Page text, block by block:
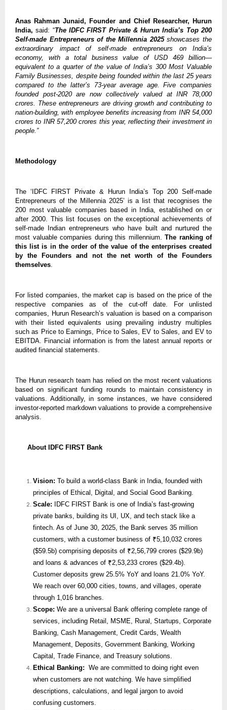
Anas Rahman Junaid, Founder and Chief Researcher, Hurun
India, said: “The IDFC FIRST Private & Hurun India’s Top 200
Self-made Entrepreneurs of the Millennia 2025showcases the
extraordinary impact of self-made entrepreneurs on India’s
economy, with a total business value of USD 469 billion—
equivalent to a quarter of the value of India’s 300 Most Valuable
Family Businesses, despite being founded within the last 25 years
compared to the latter’s 73-year average age. Five companies
founded post-2020 are now collectively valued at INR 78,000
crores. These entrepreneurs are driving growth and contributing to
nation-building, with employee benefits increasing from INR 54,000
crores to INR 57,200 crores this year, reflecting their investment in
people.”
Methodology
The ‘IDFC FIRST Private & Hurun India’s Top 200 Self-made
Entrepreneurs of the Millennia 2025’ is a list that recognises the
200 most valuable companies based in India, established on or
after 2000. This list focuses on the exceptional achievements of
self-made Indian entrepreneurs who have built and nurtured the
most valuable companies during this millennium. The ranking of
this list is in the order of the value of the enterprises created
by the Founders and not the net worth of the Founders
themselves
For listed companies, the market cap is based on the price of the
respective companies as of the cut-off date. For unlisted
companies, Hurun Research’s valuation is based on a comparison
with their listed equivalents using prevailing industry multiples
such as Price to Earnings, Price to Sales, EV to Sales, and EV to
EBITDA. Financial information is from the latest annual reports or
audited financial statements.
The Hurun research team has relied on the most recent valuations
based on significant funding rounds to maintain consistency in
valuations. Additionally, in some instances, we have considered
investor-reported markdown valuations to provide a comprehensive
analysis.
About IDFC FIRST Bank
Vision: To build a world-class Bank in India, founded with
principles of Ethical, Digital, and Social Good Banking.
Scale: IDFC FIRST Bank is one of India’s fast-growing
private banks, building its UI, UX, and tech stack like a
fintech. As of June 30, 2025, the Bank serves 35 million
customers, with a customer business of ₹5,10,032 crores
($59.5b) comprising deposits of ₹2,56,799 crores ($29.9b)
and loans & advances of ₹2,53,233 crores ($29.4b).
Customer deposits grew 25.5% YoY and loans 21.0% YoY.
We reach over 60,000 cities, towns, and villages, operate
through 1,016 branches.
Scope: We are a universal Bank offering complete range of
services, including Retail, MSME, Rural, Startups, Corporate
Banking, Cash Management, Credit Cards, Wealth
Management, Deposits, Government Banking, Working
Capital, Trade Finance, and Treasury solutions.
Ethical Banking: We are committed to doing right even
when customers are not watching. We have simplified
descriptions, calculations, and legal jargon to avoid
confusing customers.